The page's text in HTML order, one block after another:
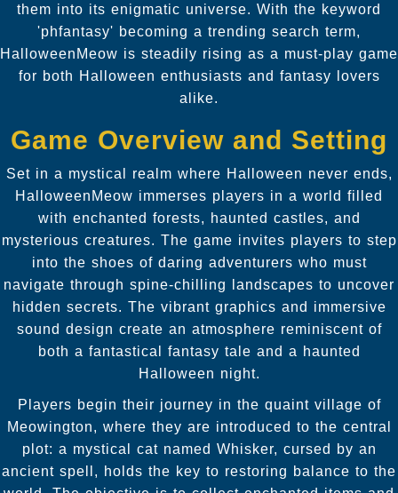
them into its enigmatic universe. With the keyword
'phfantasy' becoming a trending search term,
HalloweenMeow is steadily rising as a must-play game
for both Halloween enthusiasts and fantasy lovers
alike.
Game Overview and Setting
Set in a mystical realm where Halloween never ends,
HalloweenMeow immerses players in a world filled
with enchanted forests, haunted castles, and
mysterious creatures. The game invites players to step
into the shoes of daring adventurers who must
navigate through spine-chilling landscapes to uncover
hidden secrets. The vibrant graphics and immersive
sound design create an atmosphere reminiscent of
both a fantastical fantasy tale and a haunted
Halloween night.
Players begin their journey in the quaint village of
Meowington, where they are introduced to the central
plot: a mystical cat named Whisker, cursed by an
ancient spell, holds the key to restoring balance to the